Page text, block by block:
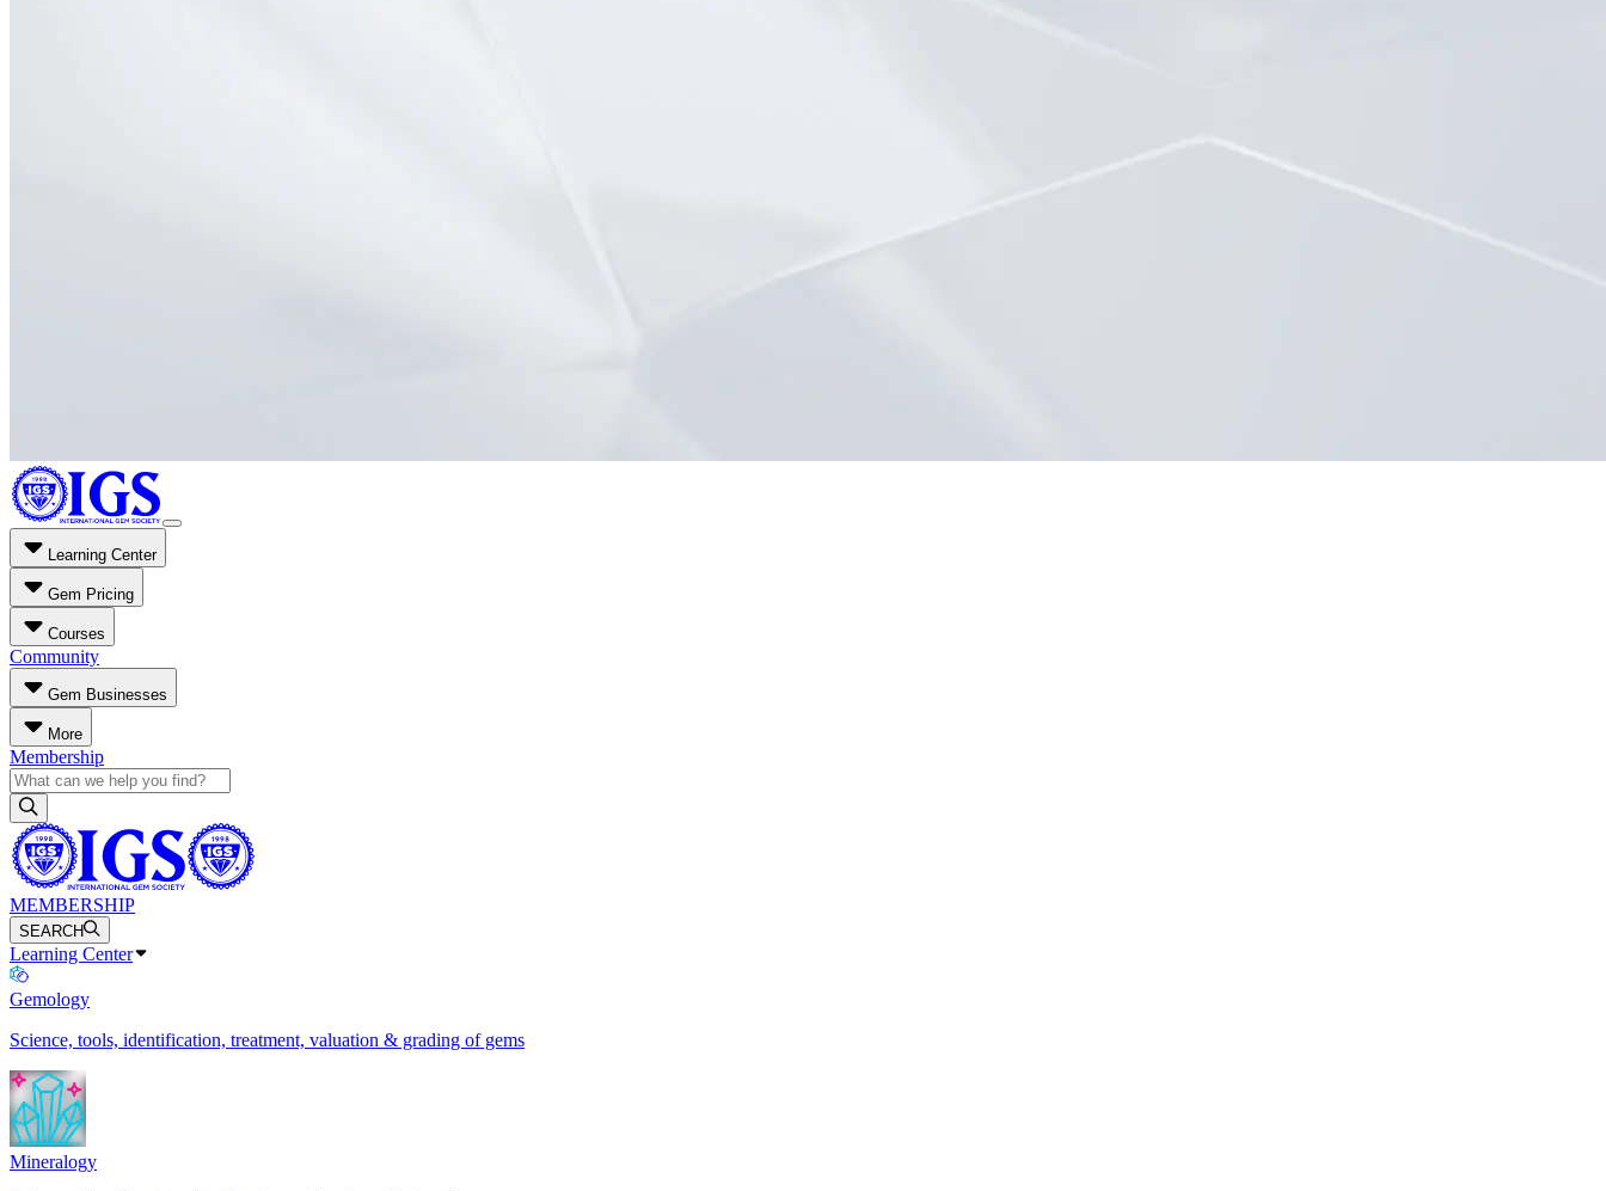
Learning Center
Gem Pricing
Courses
Community
Gem Businesses
More
Membership
MEMBERSHIP
SEARCH
Learning Center
Gemology
Science, tools, identification, treatment, valuation & grading of gems
Mineralogy